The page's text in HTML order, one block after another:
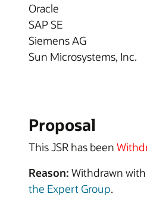
Oracle
SAP SE
Siemens AG
Sun Microsystems, Inc.
Proposal
This JSR has been
Reason: Withdrawn
the Expert Group.